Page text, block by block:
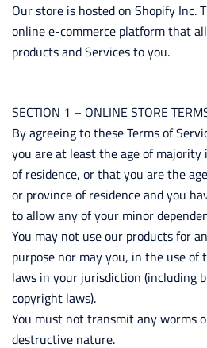
Our store is hosted on Shopify Inc.
online e-commerce platform that
products and Services to you.
SECTION 1 – ONLINE STORE
By agreeing to these Terms of
you are at least the age of
of residence, or that you are the
or province of residence and you
to allow any of your minor
You may not use our products for
purpose nor may you, in the use of
laws in your jurisdiction (including
copyright laws).
You must not transmit any worms
destructive nature.